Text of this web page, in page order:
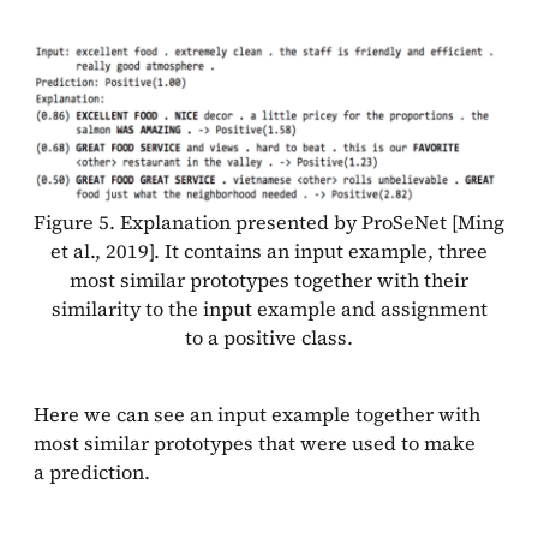
Figure 5. Explanation presented by ProSeNet [Ming
et al., 2019]. It contains an input example, three
most similar prototypes together with their
similarity to the input example and assignment
to a positive class.
Here we can see an input example together with
most similar prototypes that were used to make
a prediction.